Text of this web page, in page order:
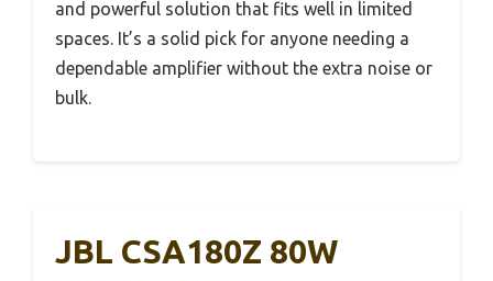
and powerful solution that fits well in limited
spaces. It’s a solid pick for anyone needing a
dependable amplifier without the extra noise or
bulk.
JBL CSA180Z 80W